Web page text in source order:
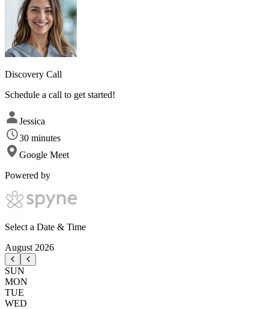
Discovery Call
Schedule a call to get started!
Jessica
30 minutes
Google Meet
Powered by
Select a Date & Time
August 2026
SUN
MON
TUE
WED